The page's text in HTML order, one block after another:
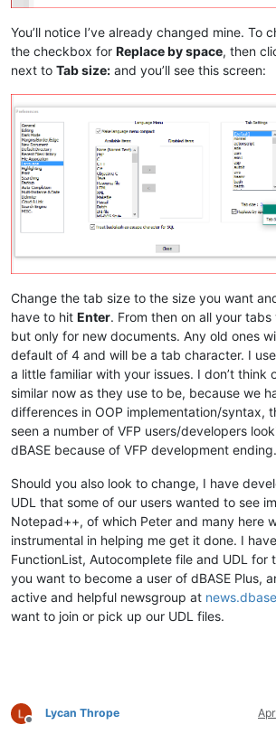
You’ll notice I’ve already changed mine. To
the checkbox for Replace by space, then
next to Tab size: and you’ll see this screen:
Change the tab size to the size you want
have to hit Enter. From then on all your
but only for new documents. Any old ones
default of 4 and will be a tab character. I use
a little familiar with your issues. I don’t think
similar now as they use to be, because we
differences in OOP implementation/syntax,
seen a number of VFP users/developers
dBASE because of VFP development ending.
Should you also look to change, I have
UDL that some of our users wanted to see
Notepad++, of which Peter and many here
instrumental in helping me get it done. I
FunctionList, Autocomplete file and UDL for
you want to become a user of dBASE Plus,
active and helpful newsgroup at
want to join or pick up our UDL files.
Offline
Lycan Thrope